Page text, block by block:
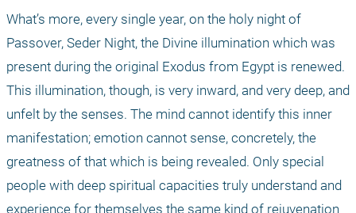
What’s more, every single year, on the holy night of
Passover, Seder Night, the Divine illumination which was
present during the original Exodus from Egypt is renewed.
This illumination, though, is very inward, and very deep, and
unfelt by the senses. The mind cannot identify this inner
manifestation; emotion cannot sense, concretely, the
greatness of that which is being revealed. Only special
people with deep spiritual capacities truly understand and
experience for themselves the same kind of rejuvenation